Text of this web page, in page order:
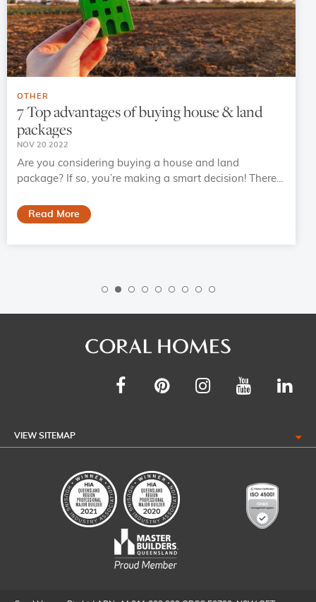
OTHER
7 Top advantages of buying house & land
packages
NOV 20 2022
Are you considering buying a house and land
package? If so, you’re making a smart decision! There...
Read More
VIEW SITEMAP